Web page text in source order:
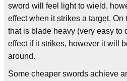
sword will feel light to wield,
effect when it strikes a target. On
that is blade heavy (very easy to
effect if it strikes, however it will
around.
Some cheaper swords achieve